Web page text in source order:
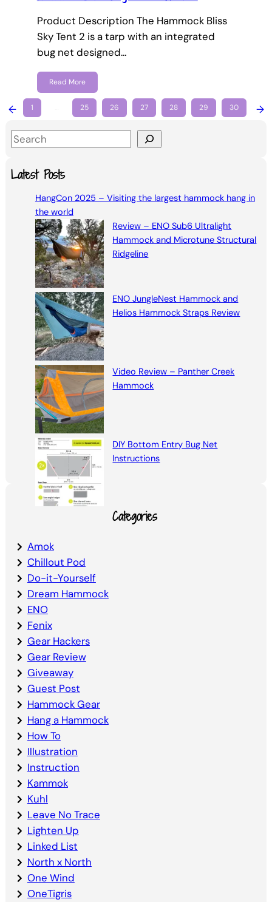
Product Description The Hammock Bliss
Sky Tent 2 is a tarp with an integrated
bug net designed…
Read More
← 1 25 26 27 28 29 30 →
S
aLatest Posts
HangCon 2025 – Visiting the largest hammock hang in
the world
Review – ENO Sub6 Ultralight
Hammock and Microtune Structural
Ridgeline
ENO JungleNest Hammock and
Helios Hammock Straps Review
Video Review – Panther Creek
Hammock
DIY Bottom Entry Bug Net
Instructions
Categories
Amok
Chillout Pod
Do-it-Yourself
Dream Hammock
ENO
Fenix
Gear Hackers
Gear Review
Giveaway
Guest Post
Hammock Gear
Hang a Hammock
How To
Illustration
Instruction
Kammok
Kuhl
Leave No Trace
Lighten Up
Linked List
North x North
One Wind
OneTigris